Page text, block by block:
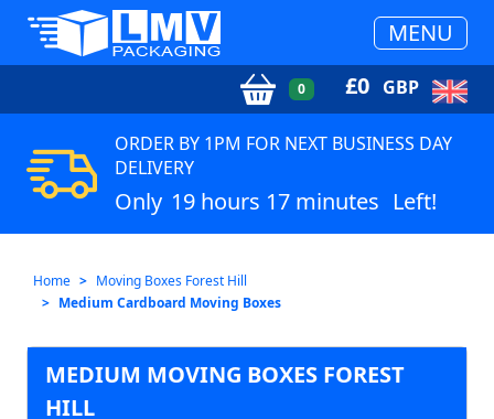
MENU
0 £0 GBP
ORDER BY 1PM FOR NEXT BUSINESS DAY
DELIVERY
Only 19 hours 17 minutes Left!
Home
Moving Boxes Forest Hill
Medium Cardboard Moving Boxes
MEDIUM MOVING BOXES FOREST
HILL